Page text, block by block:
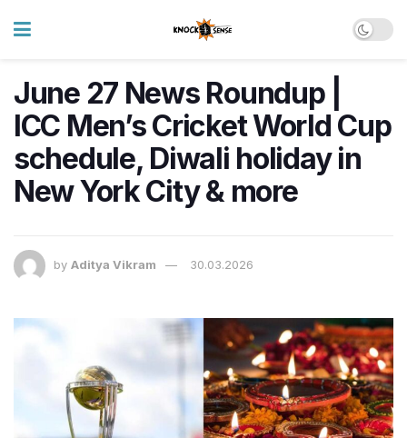
June 27 News Roundup |
ICC Men’s Cricket World Cup
schedule, Diwali holiday in
New York City & more
by Aditya Vikram 30.03.2026